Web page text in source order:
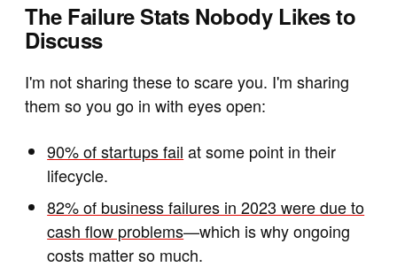
The Failure Stats Nobody Likes to
Discuss
I'm not sharing these to scare you. I'm sharing
them so you go in with eyes open:
90% of startups fail at some point in their
lifecycle.
82% of business failures in 2023 were due to
cash flow problems—which is why ongoing
costs matter so much.